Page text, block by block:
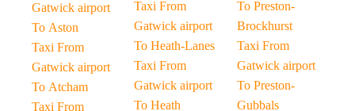
Gatwick airport
To Aston
Taxi From
Gatwick airport
To Atcham
Taxi From
Taxi From
Gatwick airport
To Heath-Lanes
Taxi From
Gatwick airport
To Heath
To Preston-
Brockhurst
Taxi From
Gatwick airport
To Preston-
Gubbals